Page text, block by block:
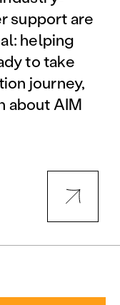
support are
helping
to take
journey,
about AIM